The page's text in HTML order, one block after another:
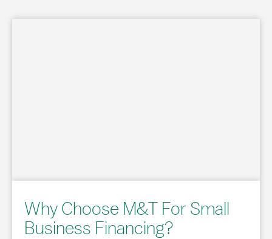
Why Choose M&T For Small
Business Financing?